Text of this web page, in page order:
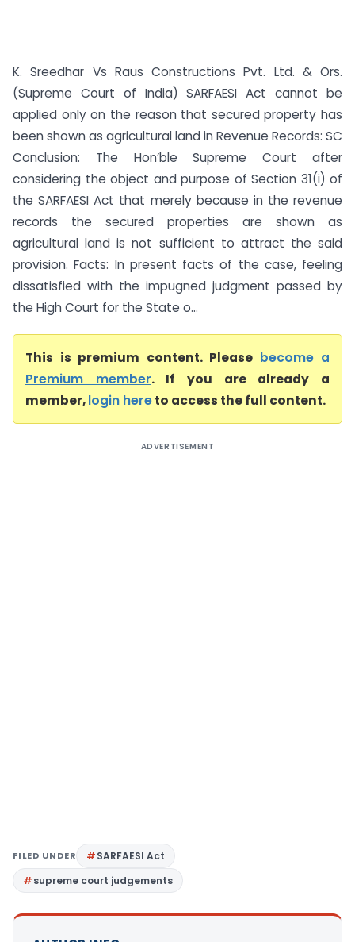
K. Sreedhar Vs Raus Constructions Pvt. Ltd. & Ors.
(Supreme Court of India) SARFAESI Act cannot be
applied only on the reason that secured property has
been shown as agricultural land in Revenue Records: SC
Conclusion: The Hon’ble Supreme Court after
considering the object and purpose of Section 31(i) of
the SARFAESI Act that merely because in the revenue
records the secured properties are shown as
agricultural land is not sufficient to attract the said
provision. Facts: In present facts of the case, feeling
dissatisfied with the impugned judgment passed by
the High Court for the State o...
This is premium content. Please become a
Premium member. If you are already a
member,login hereto access the full content.
ADVERTISEMENT
FILED UNDER
SARFAESI Act
supreme court judgements